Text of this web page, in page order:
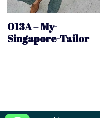
013A – My-
Singapore-Tailor